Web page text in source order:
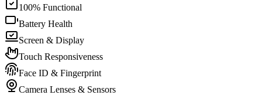
100% Functional
Battery Health
Screen & Display
Touch Responsiveness
Face ID & Fingerprint
Camera Lenses & Sensors